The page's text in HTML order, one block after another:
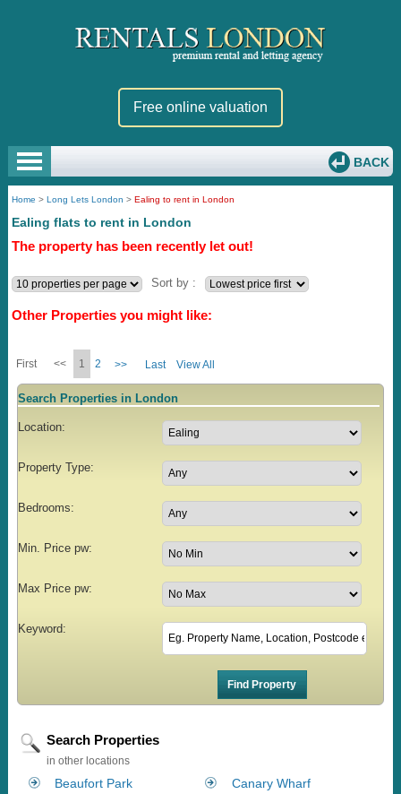
Free online valuation
BACK
Home >Long Lets London >Ealing to rent in London
Ealing flats to rent in London
The property has been recently let out!
Sort by :
Other Properties you might like:
First << 1 2 >> Last View All
Search Properties in London
Location:
Property Type:
Bedrooms:
Min. Price pw:
Max Price pw:
Keyword:
Search Properties
in other locations
Beaufort Park
Canary Wharf